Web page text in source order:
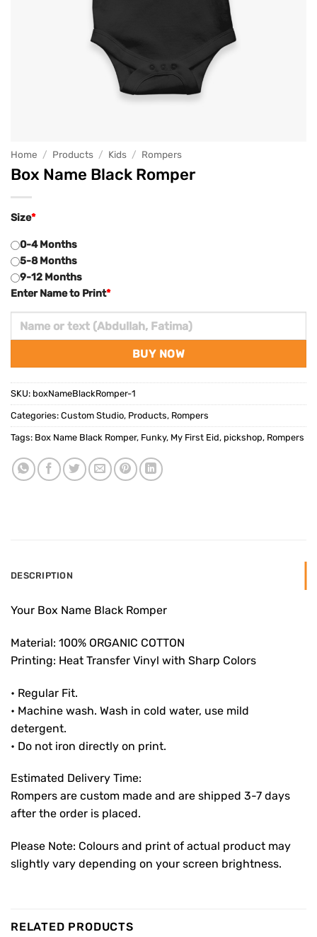
Home / Products / Kids / Rompers
Box Name Black Romper
*
Size
0-4 Months
5-8 Months
9-12 Months
*
Enter Name to Print
BUY NOW
SKU: boxNameBlackRomper-1
Categories: Custom Studio, Products, Rompers
Tags: Box Name Black Romper, Funky, My First Eid, pickshop, Rompers
DESCRIPTION
Your Box Name Black Romper
Material: 100% ORGANIC COTTON
Printing: Heat Transfer Vinyl with Sharp Colors
• Regular Fit.
• Machine wash. Wash in cold water, use mild
detergent.
• Do not iron directly on print.
Estimated Delivery Time:
Rompers are custom made and are shipped 3-7 days
after the order is placed.
Please Note: Colours and print of actual product may
slightly vary depending on your screen brightness.
RELATED PRODUCTS